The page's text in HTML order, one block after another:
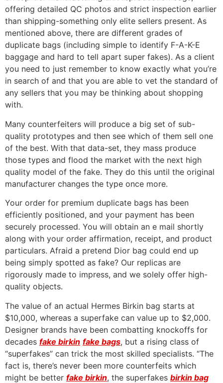
offering detailed QC photos and strict inspection earlier
than shipping-something only elite sellers present. As
mentioned above, there are different grades of
duplicate bags (including simple to identify F-A-K-E
baggage and hard to tell apart super fakes). As a client
you need to just remember to know exactly what you’re
in search of and that you are able to vet the standard of
any sellers that you may be thinking about shopping
with.
Many counterfeiters will produce a big set of sub-
quality prototypes and then see which of them sell one
of the best. With that data-set, they mass produce
those types and flood the market with the next high
quality model of the fake. They do this until the original
manufacturer changes the type once more.
Your order for premium duplicate bags has been
efficiently positioned, and your payment has been
securely processed. You will obtain an e mail shortly
along with your order affirmation, receipt, and product
particulars. Afraid a pretend Dior bag could end up
being simply spotted as fake? Our replicas are
rigorously made to impress, and we solely offer high-
quality objects.
The value of an actual Hermes Birkin bag starts at
$10,000, whereas a superfake can value up to $2,000.
Designer brands have been combatting knockoffs for
decades fake birkin fake bags, but a rising class of
“superfakes” can trick the most skilled specialists. “The
fact is, there’s never been more counterfeits which
might be better fake birkin, the superfakes birkin bag